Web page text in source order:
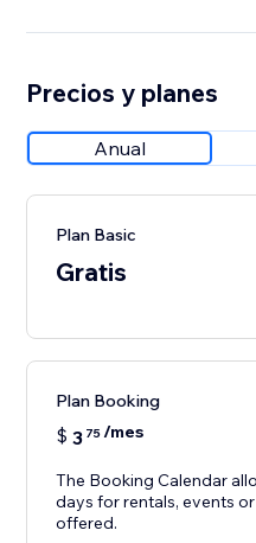
Precios y planes
Anual
Plan Basic
Gratis
Plan Booking
$ 3 75/mes
The Booking Calendar
days for rentals, events
offered.